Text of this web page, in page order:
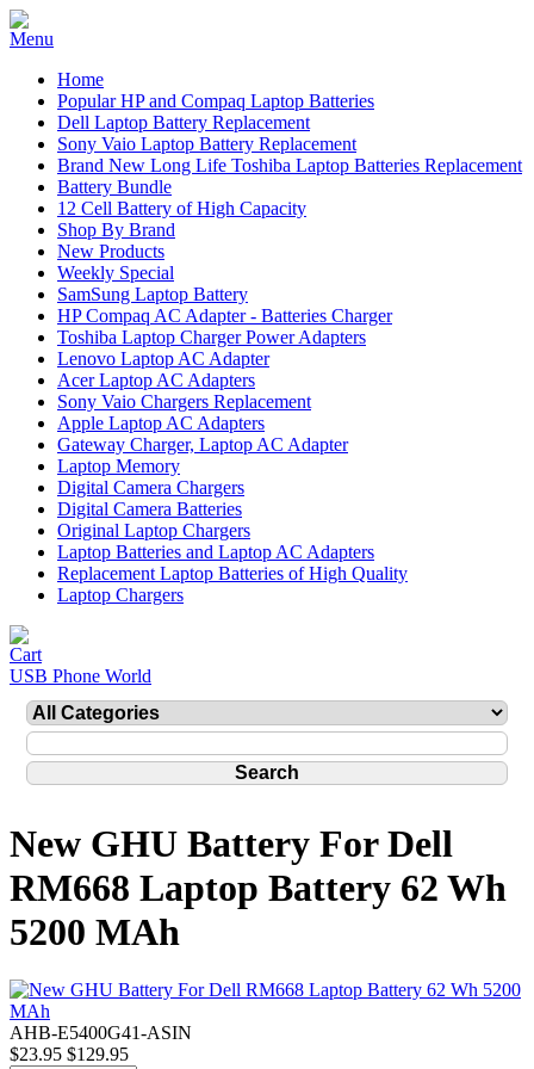
Home
Popular HP and Compaq Laptop Batteries
Dell Laptop Battery Replacement
Sony Vaio Laptop Battery Replacement
Brand New Long Life Toshiba Laptop Batteries Replacement
Battery Bundle
12 Cell Battery of High Capacity
Shop By Brand
New Products
Weekly Special
SamSung Laptop Battery
HP Compaq AC Adapter - Batteries Charger
Toshiba Laptop Charger Power Adapters
Lenovo Laptop AC Adapter
Acer Laptop AC Adapters
Sony Vaio Chargers Replacement
Apple Laptop AC Adapters
Gateway Charger, Laptop AC Adapter
Laptop Memory
Digital Camera Chargers
Digital Camera Batteries
Original Laptop Chargers
Laptop Batteries and Laptop AC Adapters
Replacement Laptop Batteries of High Quality
Laptop Chargers
USB Phone World
New GHU Battery For Dell
RM668 Laptop Battery 62 Wh
5200 MAh
AHB-E5400G41-ASIN
$23.95 $129.95